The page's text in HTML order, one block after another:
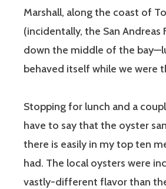
Marshall, along the coast of
(incidentally, the San Andreas
down the middle of the
behaved itself while we were
Stopping for lunch and a
have to say that the oyster
there is easily in my top ten
had. The local oysters were
vastly-different flavor than